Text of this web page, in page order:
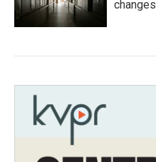
changes